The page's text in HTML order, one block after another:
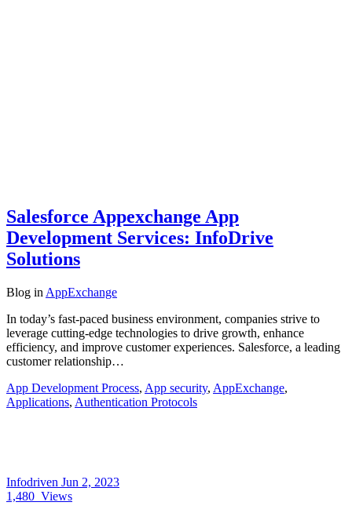
Salesforce Appexchange App
Development Services: InfoDrive
Solutions
Blog in AppExchange
In today’s fast-paced business environment, companies strive to
leverage cutting-edge technologies to drive growth, enhance
efficiency, and improve customer experiences. Salesforce, a leading
customer relationship…
App Development Process, App security, AppExchange,
Applications, Authentication Protocols
Infodriven Jun 2, 2023
1,480 Views